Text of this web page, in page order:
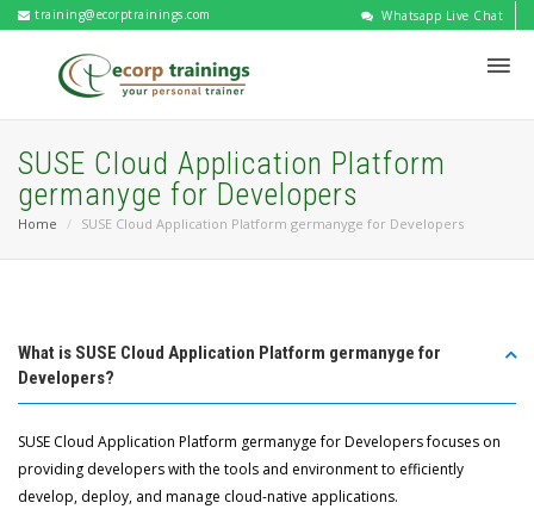
training@ecorptrainings.com Whatsapp Live Chat
SUSE Cloud Application Platform
germanyge for Developers
Home SUSE Cloud Application Platform germanyge for Developers
What is SUSE Cloud Application Platform germanyge for
Developers?
SUSE Cloud Application Platform germanyge for Developers focuses on
providing developers with the tools and environment to efficiently
develop, deploy, and manage cloud-native applications.